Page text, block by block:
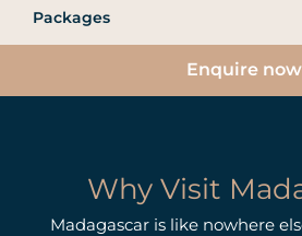
Packages
Enquire now
Why Visit
Madagascar is like nowhere